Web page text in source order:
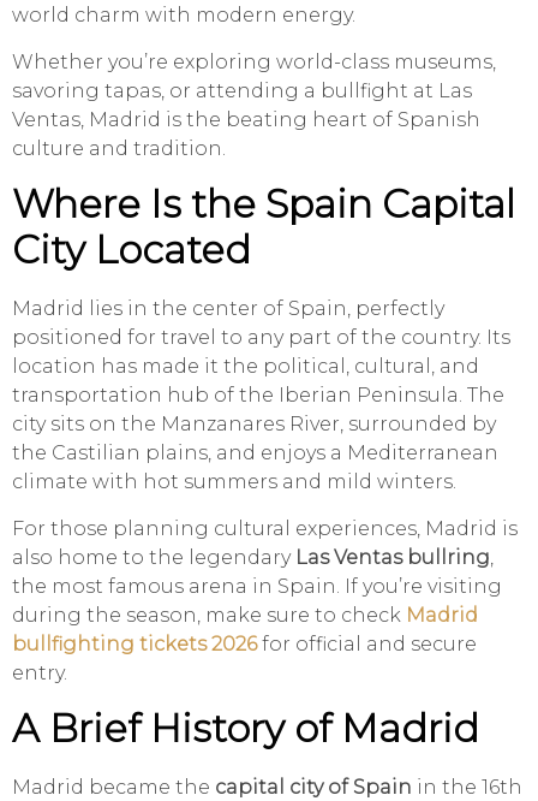
world charm with modern energy.
Whether you’re exploring world-class museums,
savoring tapas, or attending a bullfight at Las
Ventas, Madrid is the beating heart of Spanish
culture and tradition.
Where Is the Spain Capital
City Located
Madrid lies in the center of Spain, perfectly
positioned for travel to any part of the country. Its
location has made it the political, cultural, and
transportation hub of the Iberian Peninsula. The
city sits on the Manzanares River, surrounded by
the Castilian plains, and enjoys a Mediterranean
climate with hot summers and mild winters.
For those planning cultural experiences, Madrid is
also home to the legendary Las Ventas bullring,
the most famous arena in Spain. If you’re visiting
during the season, make sure to check Madrid
bullfighting tickets 2026for official and secure
entry.
A Brief History of Madrid
Madrid became the capital city of Spain in the 16th